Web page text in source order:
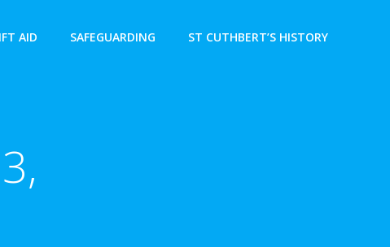
AID SAFEGUARDING ST CUTHBERT’S HISTORY